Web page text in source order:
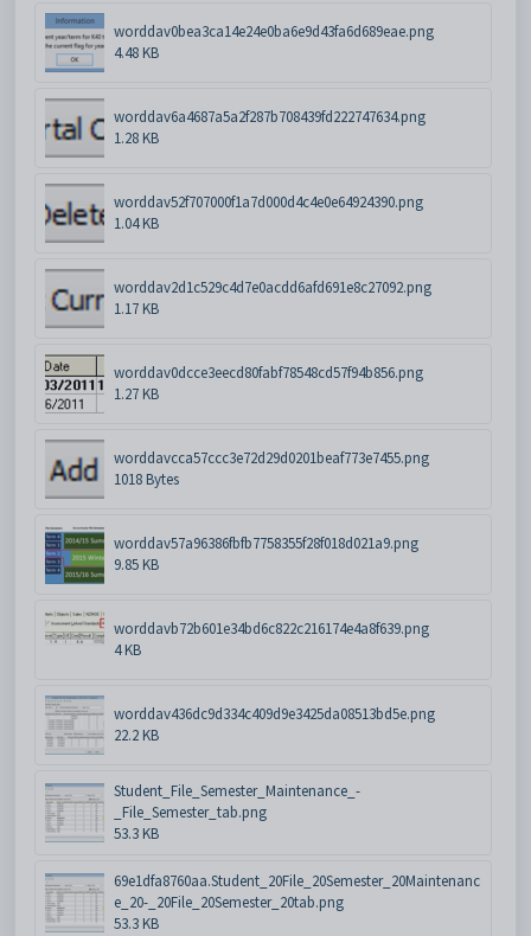
worddav0bea3ca14e24e0ba6e9d43fa6d689eae.png
4.48 KB
worddav6a4687a5a2f287b708439fd222747634.png
1.28 KB
worddav52f707000f1a7d000d4c4e0e64924390.png
1.04 KB
worddav2d1c529c4d7e0acdd6afd691e8c27092.png
1.17 KB
worddav0dcce3eecd80fabf78548cd57f94b856.png
1.27 KB
worddavcca57ccc3e72d29d0201beaf773e7455.png
1018 Bytes
worddav57a96386fbfb7758355f28f018d021a9.png
9.85 KB
worddavb72b601e34bd6c822c216174e4a8f639.png
4 KB
worddav436dc9d334c409d9e3425da08513bd5e.png
22.2 KB
Student_File_Semester_Maintenance_-
_File_Semester_tab.png
53.3 KB
69e1dfa8760aa.Student_20File_20Semester_20Maintenanc
e_20-_20File_20Semester_20tab.png
53.3 KB